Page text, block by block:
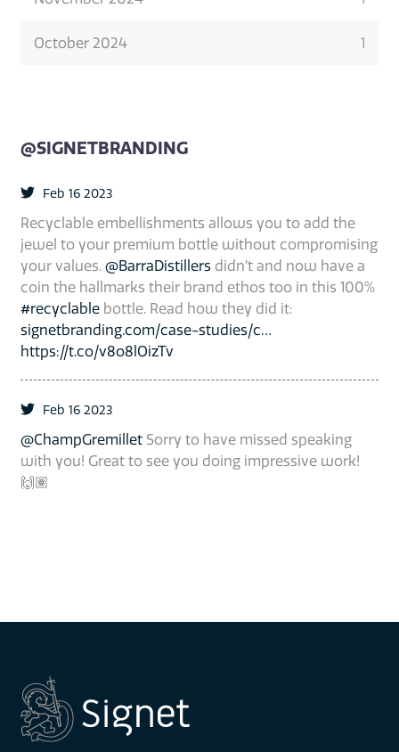
October 2024 1
@SIGNETBRANDING
Feb 16 2023
Recyclable embellishments allows you to add the
jewel to your premium bottle without compromising
your values. @BarraDistillers didn’t and now have a
coin the hallmarks their brand ethos too in this 100%
#recyclablebottle. Read how they did it:
signetbranding.com/case-studies/c…
https://t.co/v8o8lOizTv
Feb 16 2023
@ChampGremilletSorry to have missed speaking
with you! Great to see you doing impressive work!
🙌🏽